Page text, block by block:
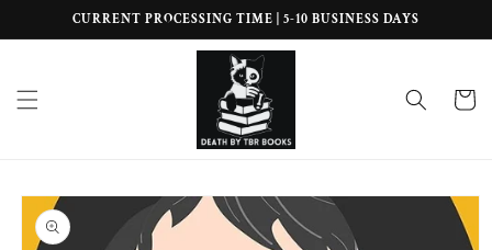
Skip toCURRENT PROCESSING TIME | 5-10 BUSINESS DAYS
Cart
Skip to
product
information